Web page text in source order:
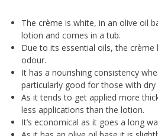
The crème is white, in an olive oil
lotion and comes in a tub.
Due to its essential oils, the
odour.
It has a nourishing consistency
particularly good for those with dry
As it tends to get applied more
less applications than the lotion.
It’s economical as it goes a long